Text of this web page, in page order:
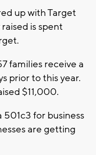
up with Target
is spent
families receive a
prior to this year.
$11,000.
for business
are getting